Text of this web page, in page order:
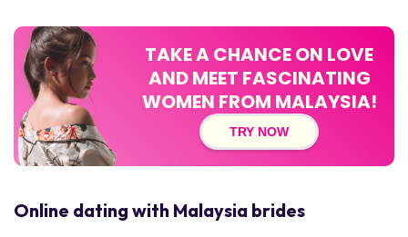
TAKE A CHANCE ON LOVE
AND MEET FASCINATING
WOMEN FROM MALAYSIA!
TRY NOW
Online dating with Malaysia brides